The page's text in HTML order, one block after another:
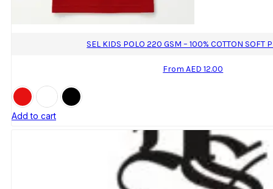
SEL KIDS POLO 220 GSM – 100% COTTON SOFT
FromAED 12.00
Add to cart
This